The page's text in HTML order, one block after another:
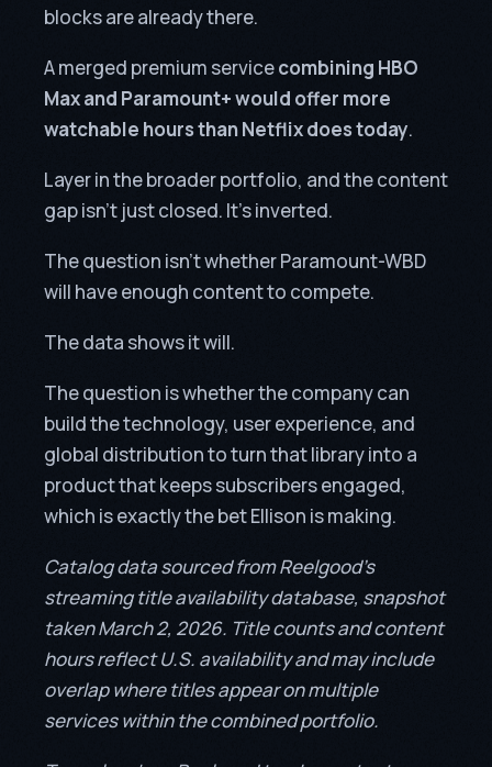
blocks are already there.
A merged premium servicecombining HBO
Max and Paramount+ would offer more
watchable hours than Netflix does today.
Layer in the broader portfolio, and the content
gap isn’t just closed. It’s inverted.
The question isn’t whether Paramount-WBD
will have enough content to compete.
The data shows it will.
The question is whether the company can
build the technology, user experience, and
global distribution to turn that library into a
product that keeps subscribers engaged,
which is exactly the bet Ellison is making.
Catalog data sourced from Reelgood’s
streaming title availability database, snapshot
taken March 2, 2026. Title counts and content
hours reflect U.S. availability and may include
overlap where titles appear on multiple
services within the combined portfolio.